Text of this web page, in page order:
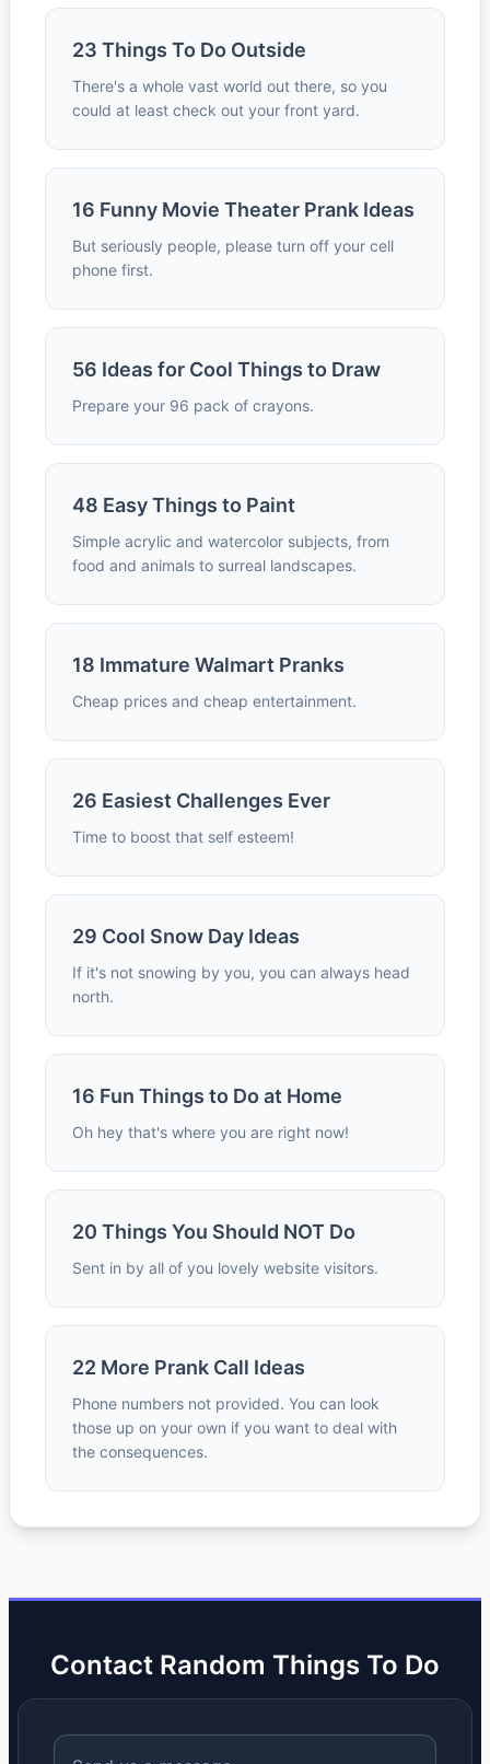
23 Things To Do Outside
There's a whole vast world out there, so you
could at least check out your front yard.
16 Funny Movie Theater Prank Ideas
But seriously people, please turn off your cell
phone first.
56 Ideas for Cool Things to Draw
Prepare your 96 pack of crayons.
48 Easy Things to Paint
Simple acrylic and watercolor subjects, from
food and animals to surreal landscapes.
18 Immature Walmart Pranks
Cheap prices and cheap entertainment.
26 Easiest Challenges Ever
Time to boost that self esteem!
29 Cool Snow Day Ideas
If it's not snowing by you, you can always head
north.
16 Fun Things to Do at Home
Oh hey that's where you are right now!
20 Things You Should NOT Do
Sent in by all of you lovely website visitors.
22 More Prank Call Ideas
Phone numbers not provided. You can look
those up on your own if you want to deal with
the consequences.
Contact Random Things To Do